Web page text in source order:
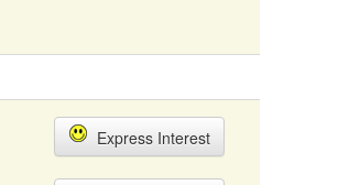
Express Interest